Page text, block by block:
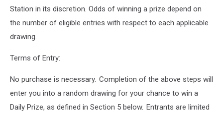
Station in its discretion. Odds of winning a prize depend on
the number of eligible entries with respect to each applicable
drawing.
Terms of Entry:
No purchase is necessary. Completion of the above steps will
enter you into a random drawing for your chance to win a
Daily Prize, as defined in Section 5 below. Entrants are limited